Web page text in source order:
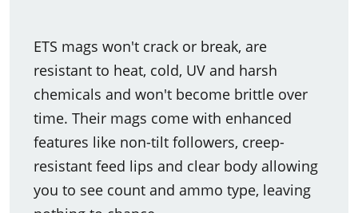
ETS mags won't crack or break, are
resistant to heat, cold, UV and harsh
chemicals and won't become brittle over
time. Their mags come with enhanced
features like non-tilt followers, creep-
resistant feed lips and clear body allowing
you to see count and ammo type, leaving